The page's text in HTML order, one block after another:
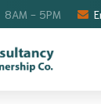
8AM - 5PM